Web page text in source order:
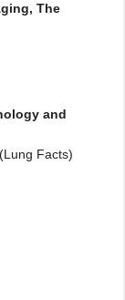
The
and
Facts)